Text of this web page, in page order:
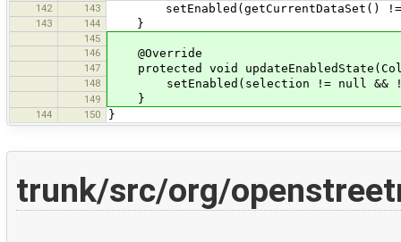
142
143 setEnabled(getCurrentDataSet() !=
143 144 }
145
146
@Override
147 protected void
148 setEnabled(selection != null &&
149 }
144 150 }
trunk/src/org/